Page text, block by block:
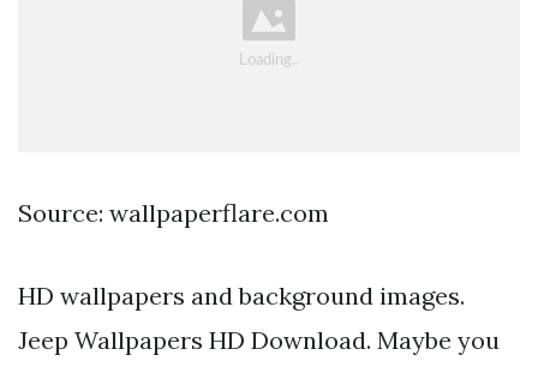
Source: wallpaperflare.com
HD wallpapers and background images.
Jeep Wallpapers HD Download. Maybe you